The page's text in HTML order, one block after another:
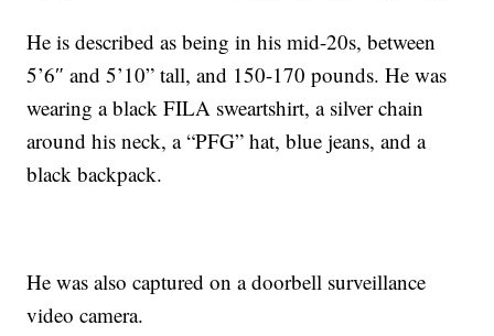
He is described as being in his mid-20s, between
5’6″ and 5’10” tall, and 150-170 pounds. He was
wearing a black FILA sweartshirt, a silver chain
around his neck, a “PFG” hat, blue jeans, and a
black backpack.
He was also captured on a doorbell surveillance
video camera.